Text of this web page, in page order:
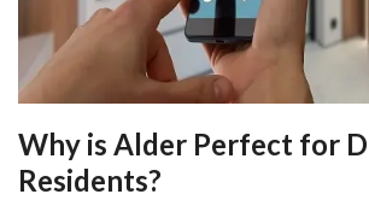
Why is Alder Perfect for
Residents?